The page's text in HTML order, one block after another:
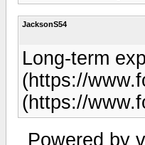
JacksonS54
Long-term
(https://
(https://
Powered by